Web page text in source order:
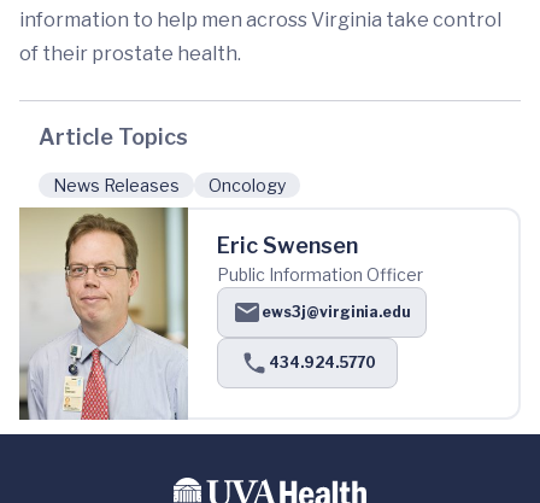
information to help men across Virginia take control
of their prostate health.
Article Topics
News Releases Oncology
Eric Swensen
Public Information Officer
ews3j@virginia.edu
434.924.5770